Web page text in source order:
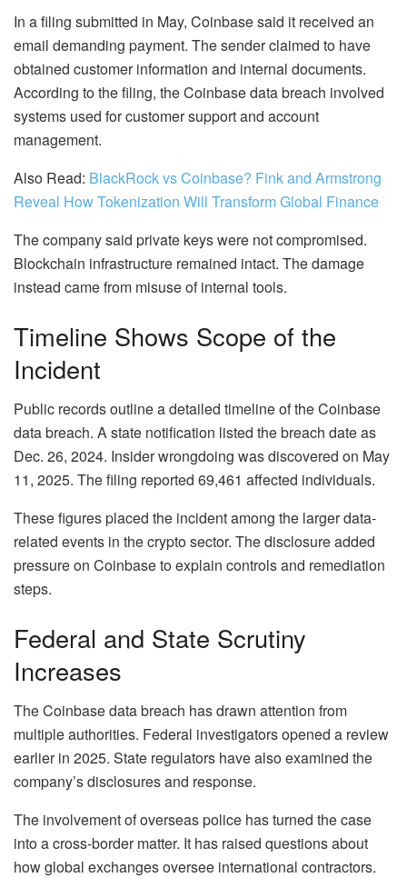
In a filing submitted in May, Coinbase said it received an
email demanding payment. The sender claimed to have
obtained customer information and internal documents.
According to the filing, the Coinbase data breach involved
systems used for customer support and account
management.
Also Read: BlackRock vs Coinbase? Fink and Armstrong
Reveal How Tokenization Will Transform Global Finance
The company said private keys were not compromised.
Blockchain infrastructure remained intact. The damage
instead came from misuse of internal tools.
Timeline Shows Scope of the
Incident
Public records outline a detailed timeline of the Coinbase
data breach. A state notification listed the breach date as
Dec. 26, 2024. Insider wrongdoing was discovered on May
11, 2025. The filing reported 69,461 affected individuals.
These figures placed the incident among the larger data-
related events in the crypto sector. The disclosure added
pressure on Coinbase to explain controls and remediation
steps.
Federal and State Scrutiny
Increases
The Coinbase data breach has drawn attention from
multiple authorities. Federal investigators opened a review
earlier in 2025. State regulators have also examined the
company’s disclosures and response.
The involvement of overseas police has turned the case
into a cross-border matter. It has raised questions about
how global exchanges oversee international contractors.